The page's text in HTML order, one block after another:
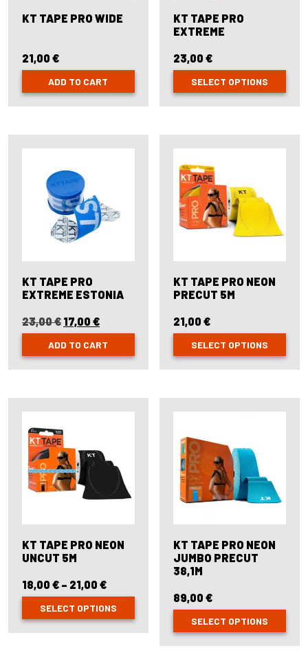
KT TAPE PRO WIDE
21,00 €
ADD TO CART
KT TAPE PRO
EXTREME
23,00€
SELECT OPTIONS
This
product
multiple
options
may
be
chosen
on
the
KT TAPE PRO
EXTREME ESTONIA
23,00€ Original
price
was:
23,00 €.
17,00 €
price
is:
17,00 €.
ADD TO CART
KT TAPE PRO NEON
PRECUT 5M
21,00€
SELECT OPTIONS
This
product
multiple
may
be
chosen
on
the
product
KT TAPE PRO NEON
UNCUT 5M
18,00 € – 21,00 €
range:
18,00 €
through
21,00 €
SELECT OPTIONS
This
product
KT TAPE PRO NEON
JUMBO PRECUT
38,1M
89,00€
SELECT OPTIONS
This
product